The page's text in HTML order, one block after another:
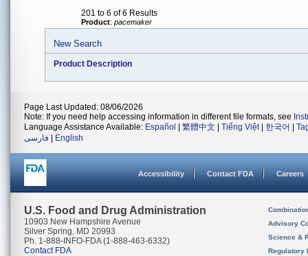
201 to 6 of 6 Results
Product: pacemaker
New Search
Product Description
Page Last Updated: 08/06/2026
Note: If you need help accessing information in different file formats, see
Language Assistance Available: Español 繁體中文 Tiếng Việt| 한국어
فارسی
English
Accessibility Contact FDA Careers
U.S. Food and Drug Administration
10903 New Hampshire Avenue
Silver Spring, MD 20993
Ph. 1-888-INFO-FDA (1-888-463-6332)
Contact FDA
Advisory
Science &
Regulatory